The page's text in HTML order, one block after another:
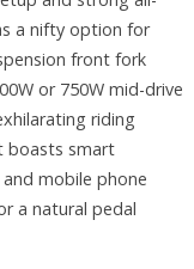
a nifty option for
front fork
or 750W mid-drive
riding
boasts smart
mobile phone
a natural pedal